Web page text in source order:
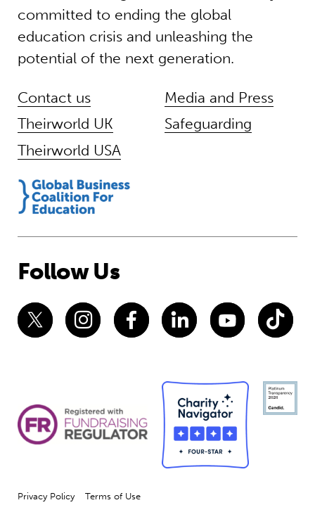
committed to ending the global
education crisis and unleashing the
potential of the next generation.
Contact us
Theirworld UK
Theirworld USA
Media and Press
Safeguarding
Follow Us
Privacy Policy
Terms of Use